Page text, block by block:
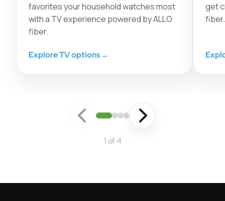
favorites your household watches most
with a TV experience powered by ALLO
fiber.
Explore TV options→
get
fiber.
1 of 4